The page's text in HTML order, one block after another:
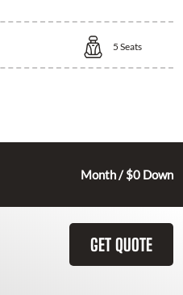
5 Seats
Month / $0 Down
GET QUOTE